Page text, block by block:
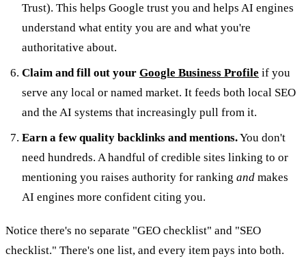
Trust). This helps Google trust you and helps AI engines
understand what entity you are and what you're
authoritative about.
Claim and fill out your Google Business Profile if you
serve any local or named market. It feeds both local SEO
and the AI systems that increasingly pull from it.
Earn a few quality backlinks and mentions.You don't
need hundreds. A handful of credible sites linking to or
mentioning you raises authority for ranking and makes
AI engines more confident citing you.
Notice there's no separate "GEO checklist" and "SEO
checklist." There's one list, and every item pays into both.